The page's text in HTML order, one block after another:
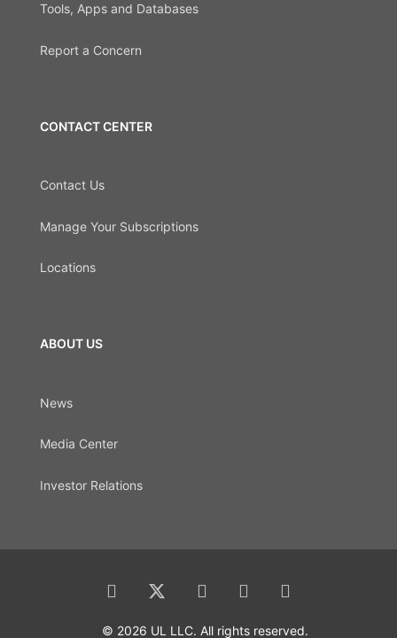
Tools, Apps and Databases
Report a Concern
CONTACT CENTER
Contact Us
Manage Your Subscriptions
Locations
ABOUT US
News
Media Center
Investor Relations
© 2026 UL LLC. All rights reserved.